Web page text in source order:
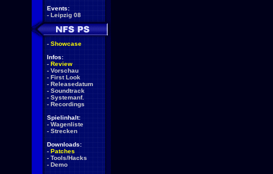
Events:
- Leipzig 08
- Showcase
Infos:
- Review
- Vorschau
- First Look
- Releasedatum
- Soundtrack
- Systemanf.
- Recordings
Spielinhalt:
- Wagenliste
- Strecken
Downloads:
- Patches
- Tools/Hacks
- Demo